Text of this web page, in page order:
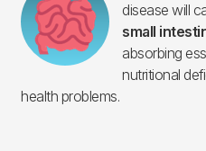
disease will
small
absorbing
nutritional
health problems.